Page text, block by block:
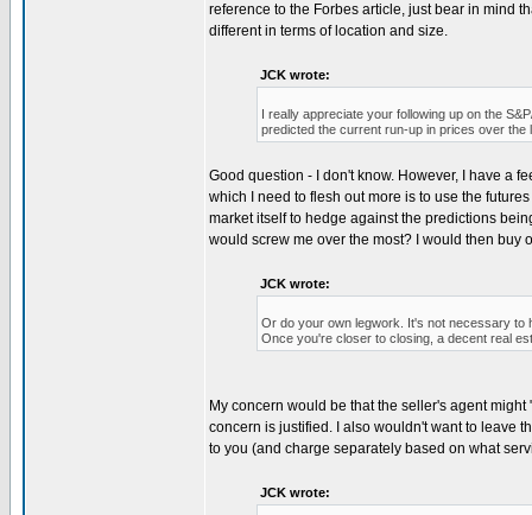
reference to the Forbes article, just bear in mind
different in terms of location and size.
JCK wrote:
I really appreciate your following up on the
predicted the current run-up in prices over the
Good question - I don't know. However, I have a
which I need to flesh out more is to use the
market itself to hedge against the predictions
would screw me over the most? I would then buy
JCK wrote:
Or do your own legwork. It's not necessary to
Once you're closer to closing, a decent real
My concern would be that the seller's agent
concern is justified. I also wouldn't want to leave
to you (and charge separately based on what
JCK wrote: